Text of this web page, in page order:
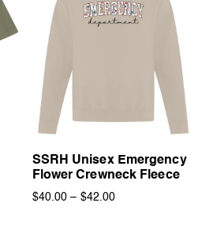
SSRH Unisex Emergency
Flower Crewneck Fleece
$40.00 – $42.00